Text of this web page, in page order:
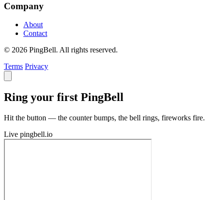
Company
About
Contact
© 2026 PingBell. All rights reserved.
Terms Privacy
Ring your first PingBell
Hit the button — the counter bumps, the bell rings, fireworks fire.
Live pingbell.io